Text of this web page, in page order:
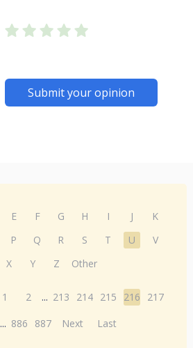
Submit your opinion
E F G H I J
K
P Q R S T U
V
X Y Z Other
1 2 ... 213 214 215 216
217
... 886 887 Next Last